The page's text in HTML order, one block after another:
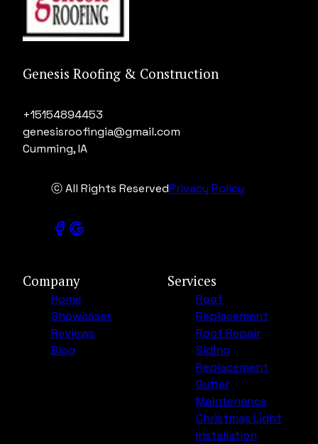
Genesis Roofing & Construction
+15154894453
genesisroofingia@gmail.com
Cumming, IA
ⓒ All Rights ReservedPrivacy Policy
Company
Home
Showcases
Reviews
Blog
Services
Roof
Replacement
Roof Repair
Siding
Replacement
Gutter
Maintenance
Christmas Light
Installation